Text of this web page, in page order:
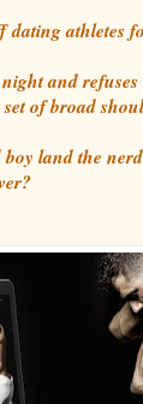
athletes
and
of broad
land the